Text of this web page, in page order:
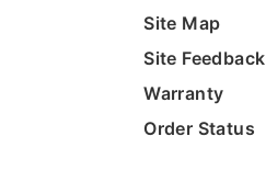
Site Map
Site Feedback
Warranty
Order Status